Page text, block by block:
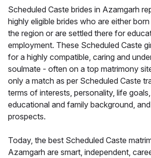
Scheduled Caste brides in Azamgarh
highly eligible brides who are either
the region or are settled there for
employment. These Scheduled Caste
for a highly compatible, caring and
soulmate - often on a top matrimony
only a match as per Scheduled Caste
terms of interests, personality, life
educational and family background,
prospects.
Today, the best Scheduled Caste
Azamgarh are smart, independent,